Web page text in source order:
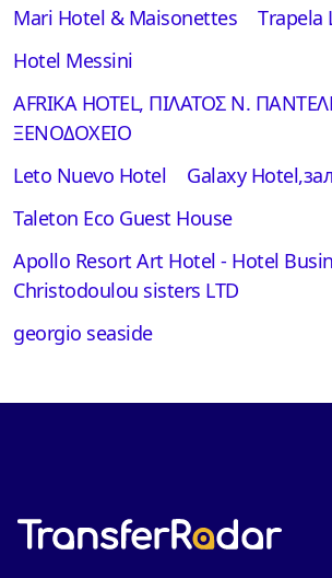
Mari Hotel & Maisonettes
Τrapela
Hotel Messini
AFRIKA HOTEL, ΠΙΛΑΤΟΣ Ν.
ΞΕΝΟΔΟΧΕΙΟ
Leto Nuevo Hotel
Galaxy
Taleton Eco Guest House
Apollo Resort Art Hotel - Hotel
Christodoulou sisters LTD
georgio seaside